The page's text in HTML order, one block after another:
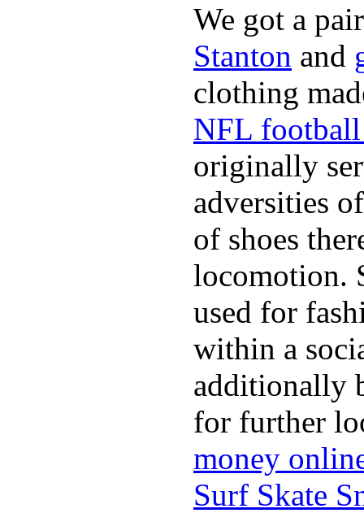
We got a
Stanton and
clothing
NFL football
originally
adversities
of shoes
locomotion.
used for
within a
additionally
for further
money
Surf Skate